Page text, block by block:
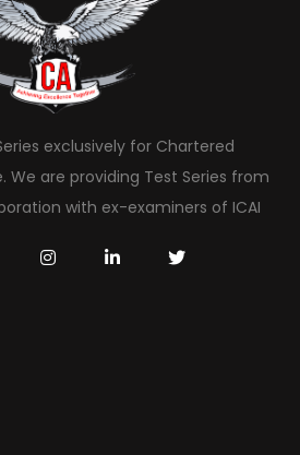
exclusively for Chartered
are providing Test Series from
with ex-examiners of ICAI